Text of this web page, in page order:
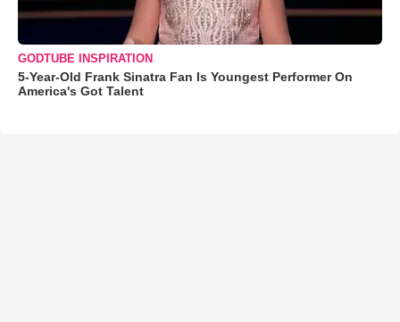
GODTUBE INSPIRATION
5-Year-Old Frank Sinatra Fan Is Youngest Performer On
America's Got Talent